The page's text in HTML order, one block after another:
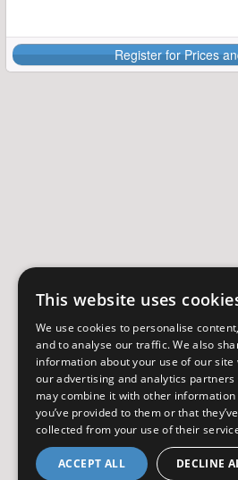
Register for Prices
This website uses
We use cookies to personalise
and to analyse our traffic. We also
information about your use of our site
our advertising and analytics partners
may combine it with other information
you’ve provided to them or that they’ve
collected from your use of their
ACCEPT ALL DECLINE